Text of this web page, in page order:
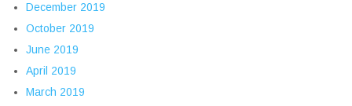
December 2019
October 2019
June 2019
April 2019
March 2019